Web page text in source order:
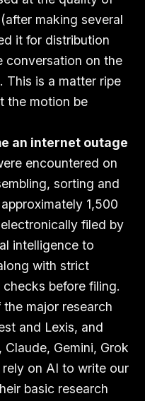
making several
it for distribution
conversation on the
This is a matter ripe
the motion be
an internet outage
encountered on
sorting and
1,500
filed by
intelligence to
with strict
before filing.
major research
and Lexis, and
Gemini, Grok
on AI to write our
basic research